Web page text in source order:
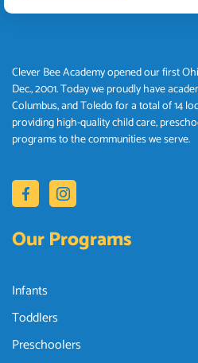
Clever Bee Academy opened our first
Dec., 2001. Today we proudly have
Columbus, and Toledo for a total of 14
providing high-quality child care,
programs to the communities we serve.
Our Programs
Infants
Toddlers
Preschoolers